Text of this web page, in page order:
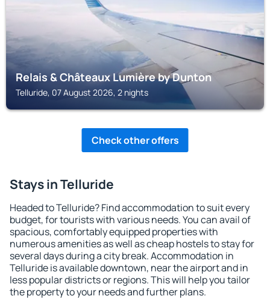
Relais & Châteaux Lumière by Dunton
Telluride, 07 August 2026, 2 nights
Check other offers
Stays in Telluride
Headed to Telluride? Find accommodation to suit every
budget, for tourists with various needs. You can avail of
spacious, comfortably equipped properties with
numerous amenities as well as cheap hostels to stay for
several days during a city break. Accommodation in
Telluride is available downtown, near the airport and in
less popular districts or regions. This will help you tailor
the property to your needs and further plans.